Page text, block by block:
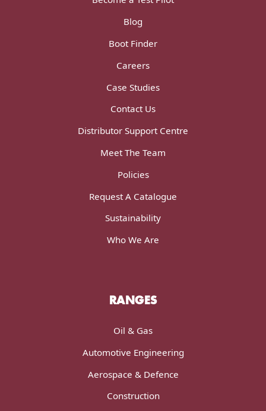
Blog
Boot Finder
Careers
Case Studies
Contact Us
Distributor Support Centre
Meet The Team
Policies
Request A Catalogue
Sustainability
Who We Are
RANGES
Oil & Gas
Automotive Engineering
Aerospace & Defence
Construction